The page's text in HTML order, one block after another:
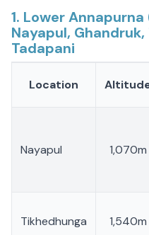
1. Lower
Nayapul,
Tadapani
Location
Nayapul 1,070m
Tikhedhunga 1,540m